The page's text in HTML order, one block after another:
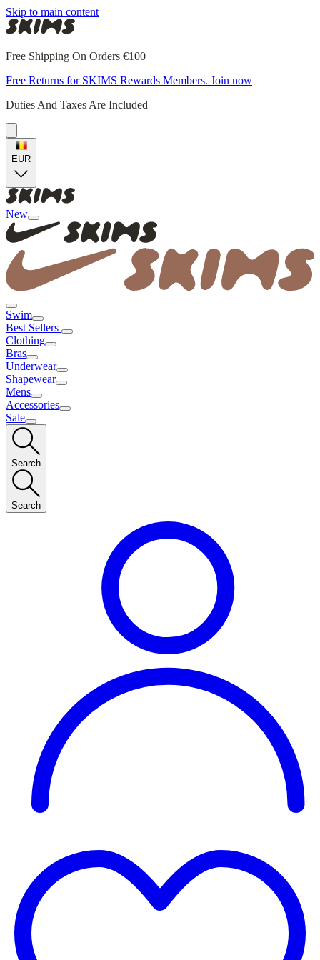
Skip to main content
Free Shipping On Orders €100+
Free Returns for SKIMS Rewards Members. Join now
Duties And Taxes Are Included
EUR
New
Swim
Best Sellers
Clothing
Bras
Underwear
Shapewear
Mens
Accessories
Sale
Search
Search